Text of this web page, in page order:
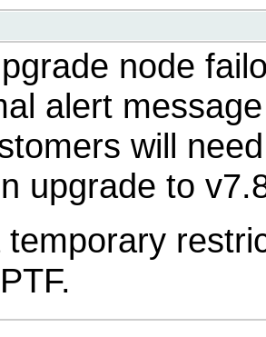
node
alert
will
upgrade to
temporary